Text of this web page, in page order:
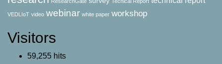
VEDLIoT video webinar white paper workshop
Visitors
59,255 hits